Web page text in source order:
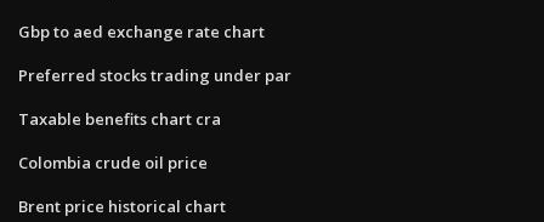
Gbp to aed exchange rate chart
Preferred stocks trading under par
Taxable benefits chart cra
Colombia crude oil price
Brent price historical chart